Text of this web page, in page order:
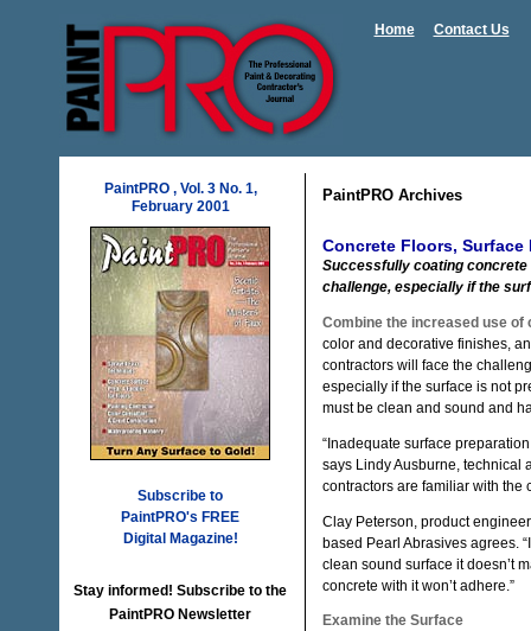
Home Contact Us
PaintPRO , Vol. 3 No. 1,
February 2001
Subscribe to
PaintPRO's FREE
Digital Magazine!
Stay informed! Subscribe to the
PaintPRO Newsletter
PaintPRO Archives
Concrete Floors, Surface
Successfully coating
challenge, especially if the
Combine the increased use of
color and decorative finishes,
contractors will face the
especially if the surface is not
must be clean and sound and
“Inadequate surface
says Lindy Ausburne, technical
contractors are familiar with the
Clay Peterson, product
based Pearl Abrasives agrees.
clean sound surface it doesn’t
concrete with it won’t adhere.”
Examine the Surface